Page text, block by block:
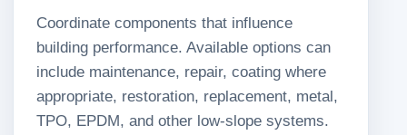
Coordinate components that influence
building performance. Available options can
include maintenance, repair, coating where
appropriate, restoration, replacement, metal,
TPO, EPDM, and other low-slope systems.